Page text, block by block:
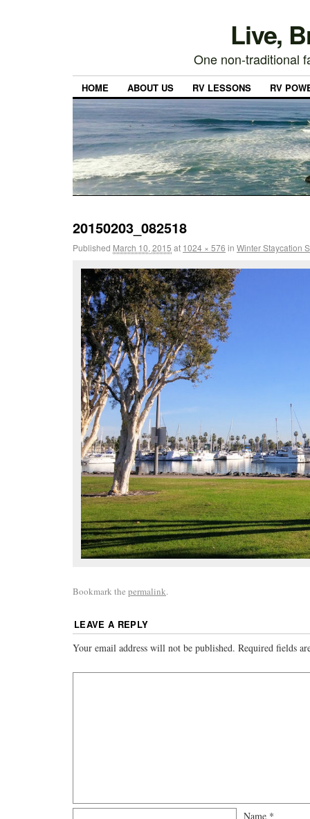
Live,
One non-traditional
HOME ABOUT US RV LESSONS RV
20150203_082518
Published March 10, 2015 at 1024 × 576 in Winter Staycation
Bookmark the permalink.
LEAVE A REPLY
Your email address will not be published. Required fields
Name *